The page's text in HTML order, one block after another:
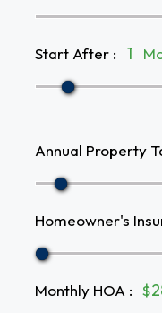
Start After :
Annual Property
Homeowner's
Monthly HOA : $